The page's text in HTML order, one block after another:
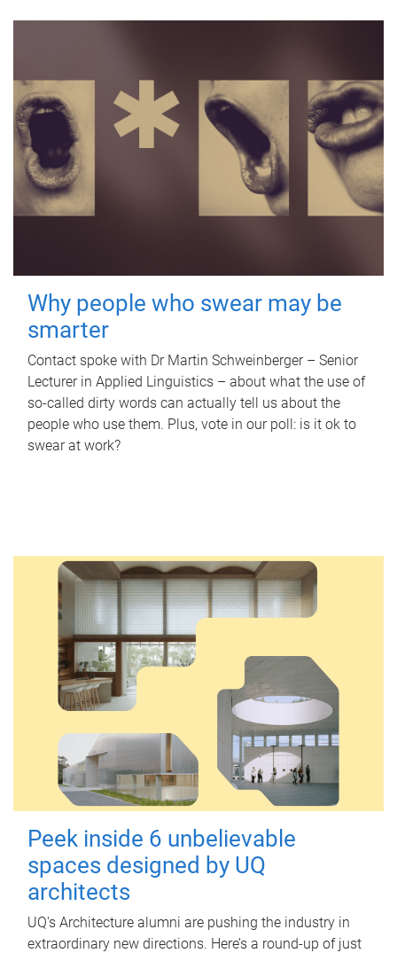
Why people who swear may be
smarter
Contact spoke with Dr Martin Schweinberger – Senior
Lecturer in Applied Linguistics – about what the use of
so-called dirty words can actually tell us about the
people who use them. Plus, vote in our poll: is it ok to
swear at work?
Peek inside 6 unbelievable
spaces designed by UQ
architects
UQ's Architecture alumni are pushing the industry in
extraordinary new directions. Here’s a round-up of just